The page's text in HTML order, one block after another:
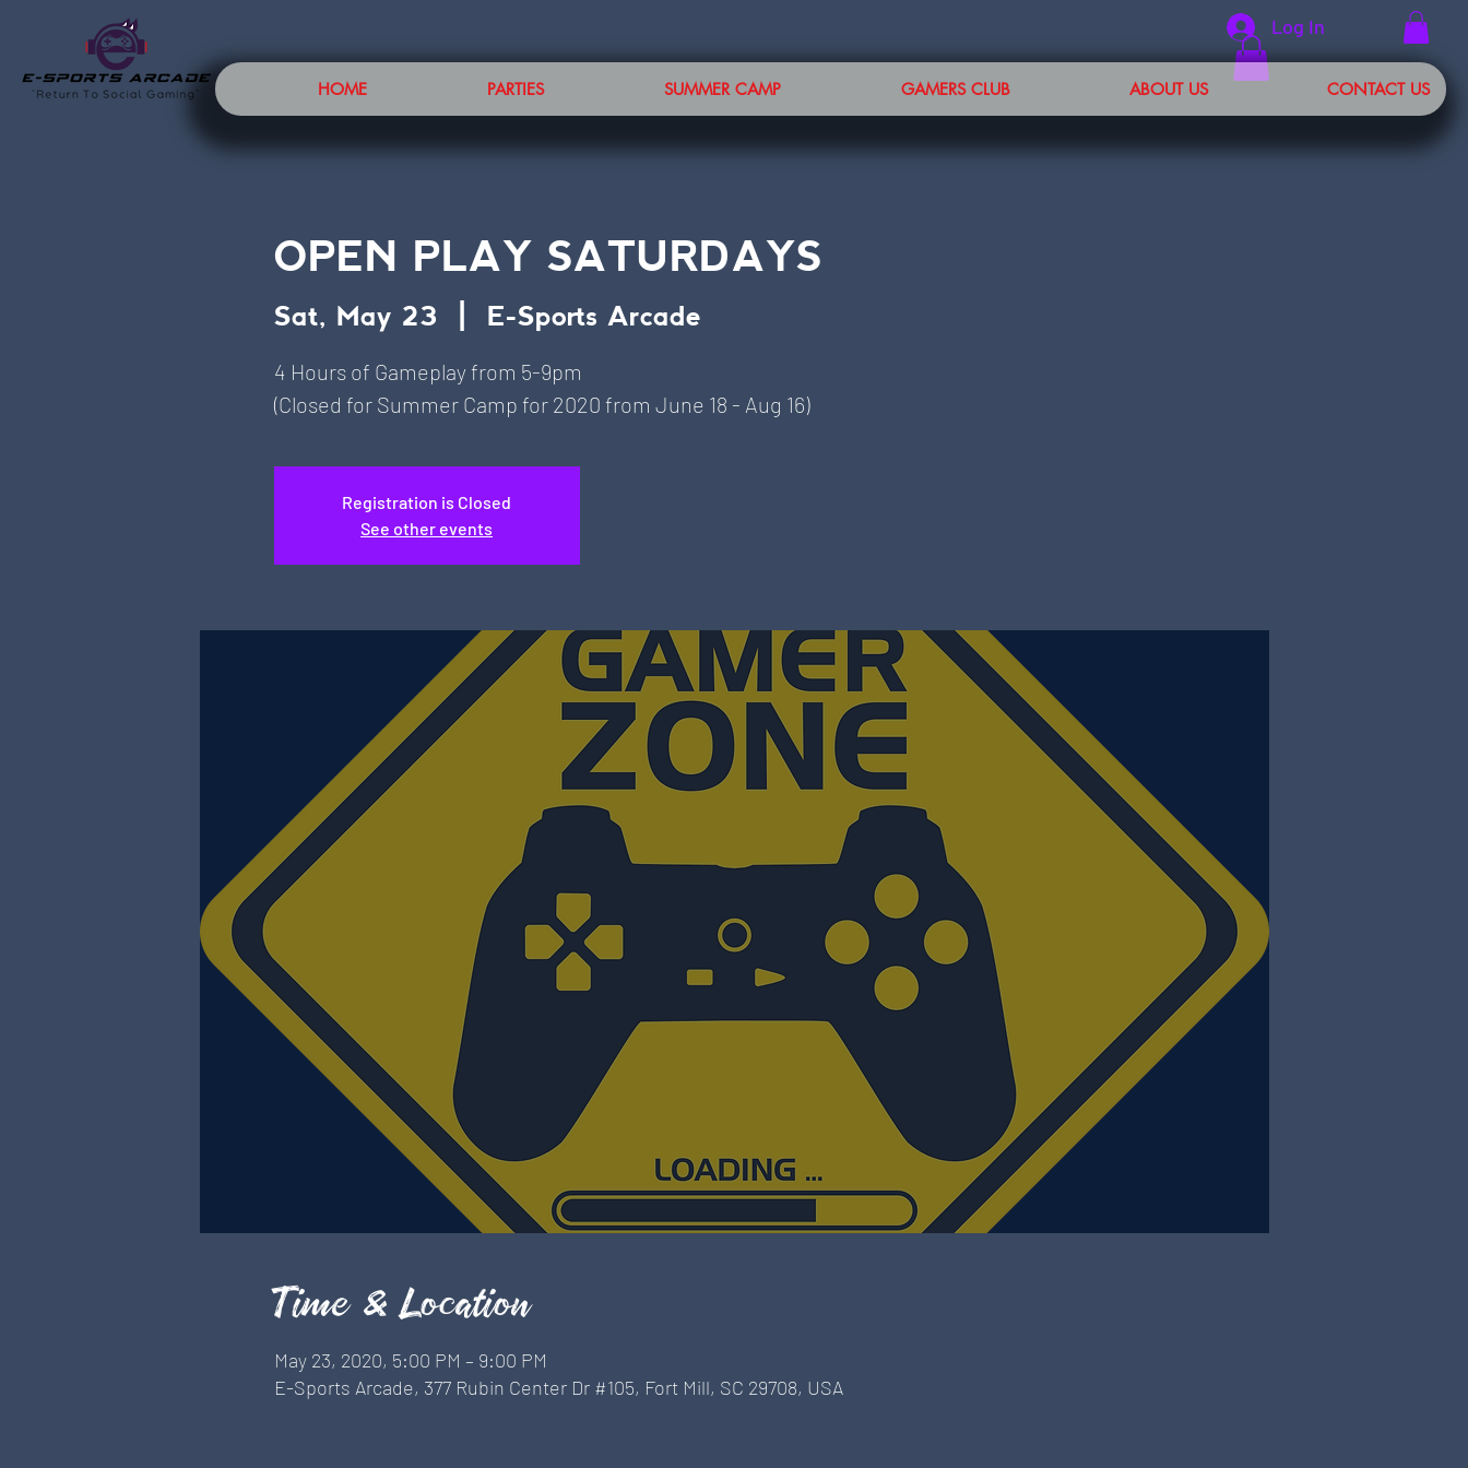
HOME PARTIES SUMMER CAMP GAMERS CLUB ABOUT US CONTACT US
Log In
OPEN PLAY SATURDAYS
Sat, May 23 E-Sports Arcade
4 Hours of Gameplay from 5-9pm
(Closed for Summer Camp for 2020 from June 18 - Aug 16)
Registration is Closed
See other events
Time & Location
May 23, 2020, 5:00 PM – 9:00 PM
E-Sports Arcade, 377 Rubin Center Dr #105, Fort Mill, SC 29708, USA